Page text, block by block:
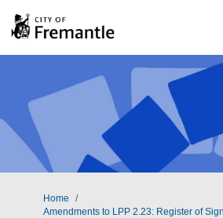
You are here:
Home
Amendments to LPP 2.23: Register of